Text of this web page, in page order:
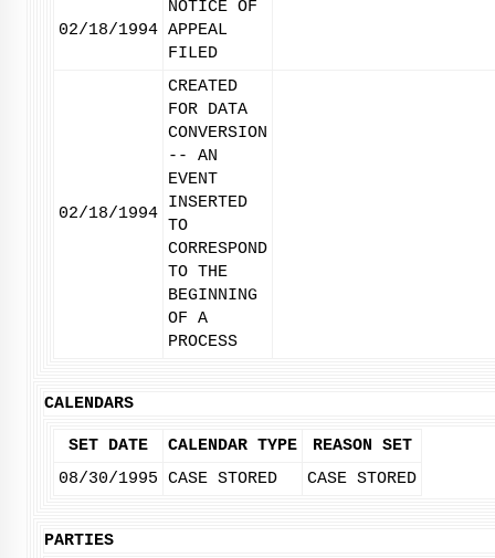
02/18/1994
NOTICE OF
APPEAL
FILED
02/18/1994
CREATED
FOR DATA
CONVERSION
-- AN
EVENT
INSERTED
TO
CORRESPOND
TO THE
BEGINNING
OF A
PROCESS
CALENDARS
SET DATE CALENDAR TYPE
REASON SET
08/30/1995 CASE STORED CASE STORED
PARTIES